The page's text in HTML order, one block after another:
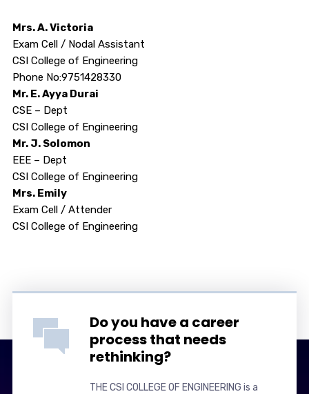
Mrs. A. Victoria
Exam Cell / Nodal Assistant
CSI College of Engineering
Phone No:9751428330
Mr. E. Ayya Durai
CSE – Dept
CSI College of Engineering
Mr. J. Solomon
EEE – Dept
CSI College of Engineering
Mrs. Emily
Exam Cell / Attender
CSI College of Engineering
Do you have a career
process that needs
rethinking?
THE CSI COLLEGE OF ENGINEERING is a